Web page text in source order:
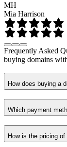
MH
Mia Harrison
Frequently Asked
buying domains
How does buying a
Which payment
How is the pricing of